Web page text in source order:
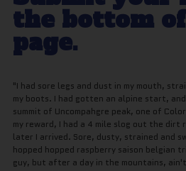
the bottom
page.
"I had sore legs and dust in my mouth,
my boots. I had gotten an alpine start,
summit of Uncompahgre peak, one of
my reward, I had a 4 mile slog out the dirt
later I arrived. Sore, dusty, strained and
hopped hopped raspberry saison belgian
guy, but after a day in the mountains,